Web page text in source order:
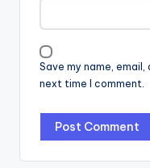
Save my name,
next time I comment.